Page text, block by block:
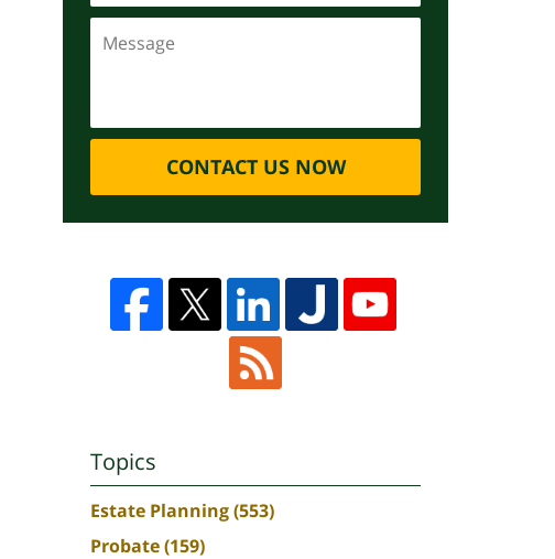
CONTACT US NOW
Topics
Estate Planning(553)
Probate(159)